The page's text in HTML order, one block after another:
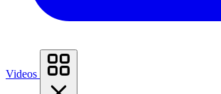
Videos